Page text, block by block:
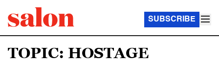
SUBSCRIBE
TOPIC: HOSTAGE